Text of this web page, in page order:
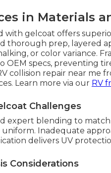
in Materials
with gelcoat offers
thorough prep, layered
or color variance.
OEM specs, preventing
collision repair near me
Learn more via our RV
Challenges
expert blending to
Inadequate
delivers UV
Considerations